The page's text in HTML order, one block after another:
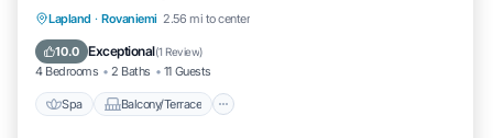
Lapland · Rovaniemi 2.56 mi to center
10.0 Exceptional(1 Review)
4 Bedrooms 2 Baths 11 Guests
Spa Balcony/Terrace
Spa Balcony/Terrace
Internet